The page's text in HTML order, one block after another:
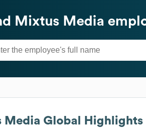
Mixtus Media
Media Global Highlights